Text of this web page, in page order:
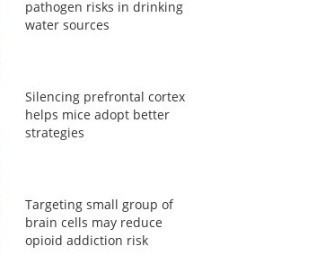
pathogen risks in drinking
water sources
Silencing prefrontal cortex
helps mice adopt better
strategies
Targeting small group of
brain cells may reduce
opioid addiction risk